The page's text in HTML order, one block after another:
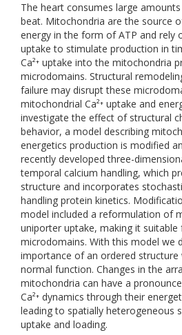
The heart consumes large
beat. Mitochondria are the source
energy in the form of ATP and rely
uptake to stimulate production in
Ca²⁺ uptake into the mitochondria
microdomains. Structural
failure may disrupt these
mitochondrial Ca²⁺ uptake and
investigate the effect of structural
behavior, a model describing
energetics production is modified
recently developed three-
temporal calcium handling, which
structure and incorporates
handling protein kinetics.
model included a reformulation of
uniporter uptake, making it
microdomains. With this model we
importance of an ordered
normal function. Changes in the
mitochondria can have a
Ca²⁺ dynamics through their
leading to spatially heterogeneous
uptake and loading.